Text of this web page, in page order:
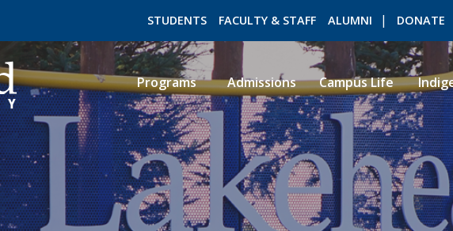
STUDENTS FACULTY & STAFF ALUMNI DONATE
ROMEO RESEARCH
Programs Admissions Campus Life